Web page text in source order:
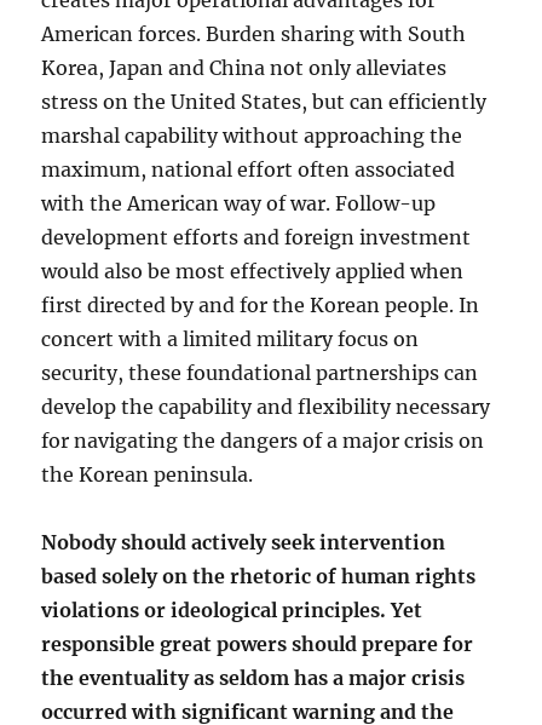
American forces. Burden sharing with South
Korea, Japan and China not only alleviates
stress on the United States, but can efficiently
marshal capability without approaching the
maximum, national effort often associated
with the American way of war. Follow-up
development efforts and foreign investment
would also be most effectively applied when
first directed by and for the Korean people. In
concert with a limited military focus on
security, these foundational partnerships can
develop the capability and flexibility necessary
for navigating the dangers of a major crisis on
the Korean peninsula.
Nobody should actively seek intervention
based solely on the rhetoric of human rights
violations or ideological principles. Yet
responsible great powers should prepare for
the eventuality as seldom has a major crisis
occurred with significant warning and the